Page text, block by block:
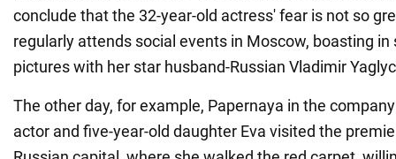
conclude that the 32-year-old actress' fear is not so
regularly attends social events in Moscow, boasting
pictures with her star husband-Russian Vladimir
The other day, for example, Papernaya in the
actor and five-year-old daughter Eva visited the